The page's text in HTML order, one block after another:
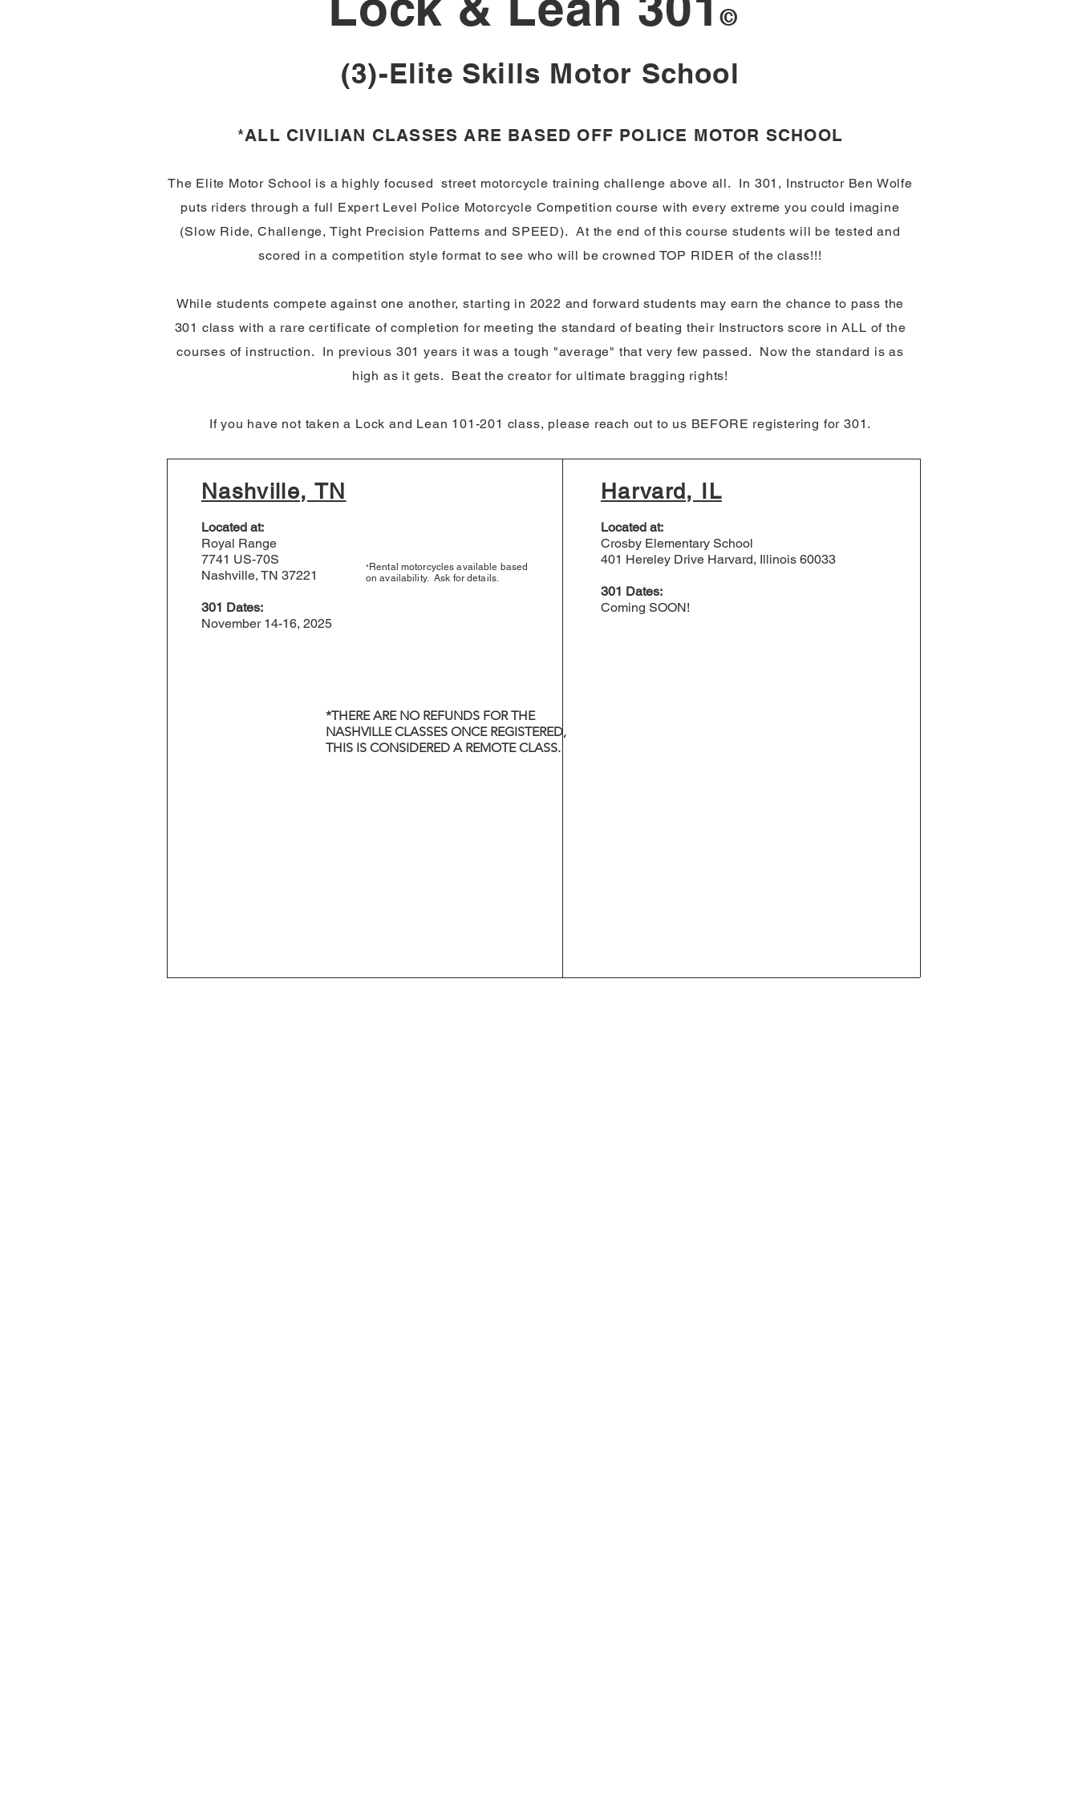
©
(3)-Elite Skills Motor School
*ALL CIVILIAN CLASSES ARE BASED OFF POLICE MOTOR SCHOOL
The Elite Motor School is a highly focused street motorcycle training challenge above all. In 301, Instructor Ben Wolfe
puts riders through a full Expert Level Police Motorcycle Competition course with every extreme you could imagine
(Slow Ride, Challenge, Tight Precision Patterns and SPEED). At the end of this course students will be tested and
scored in a competition style format to see who will be crowned TOP RIDER of the class!!!
While students compete against one another, starting in 2022 and forward students may earn the chance to pass the
301 class with a rare certificate of completion for meeting the standard of beating their Instructors score in ALL of the
courses of instruction. In previous 301 years it was a tough "average" that very few passed. Now the standard is as
high as it gets. Beat the creator for ultimate bragging rights!
If you have not taken a Lock and Lean 101-201 class, please reach out to us BEFORE registering for 301.
Harvard, IL
Located at:
Crosby Elementary School
401 Hereley Drive Harvard, Illinois 60033
301 Dates:
Coming SOON!​
Nashville, TN
Located at:
Royal Range
7741 US-70S
Nashville, TN 37221
301 Dates:
November 14-16, 2025
*Rental motorcycles available based
on availability. Ask for details.
*THERE ARE NO REFUNDS FOR THE
NASHVILLE CLASSES ONCE REGISTERED,
THIS IS CONSIDERED A REMOTE CLASS.